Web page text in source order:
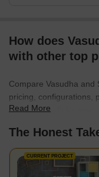
How does
with other top
Compare Vasudha and
pricing, configurations,
find the best fit for your
Read More
The Honest
CURRENT PROJECT